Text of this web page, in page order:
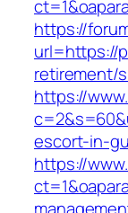
https://
url=https://
retirement/
https://
escort-in-
https://